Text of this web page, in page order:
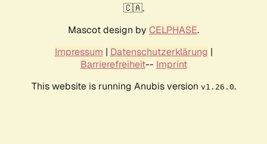
🇨🇦.
Mascot design by CELPHASE.
Impressum | Datenschutzerklärung |
Barrierefreiheit-- Imprint
This website is running Anubis version v1.26.0.